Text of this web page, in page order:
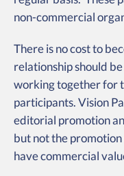
non-commercial
There is no cost to
relationship should
working together for
participants. Vision
editorial promotion
but not the
have commercial